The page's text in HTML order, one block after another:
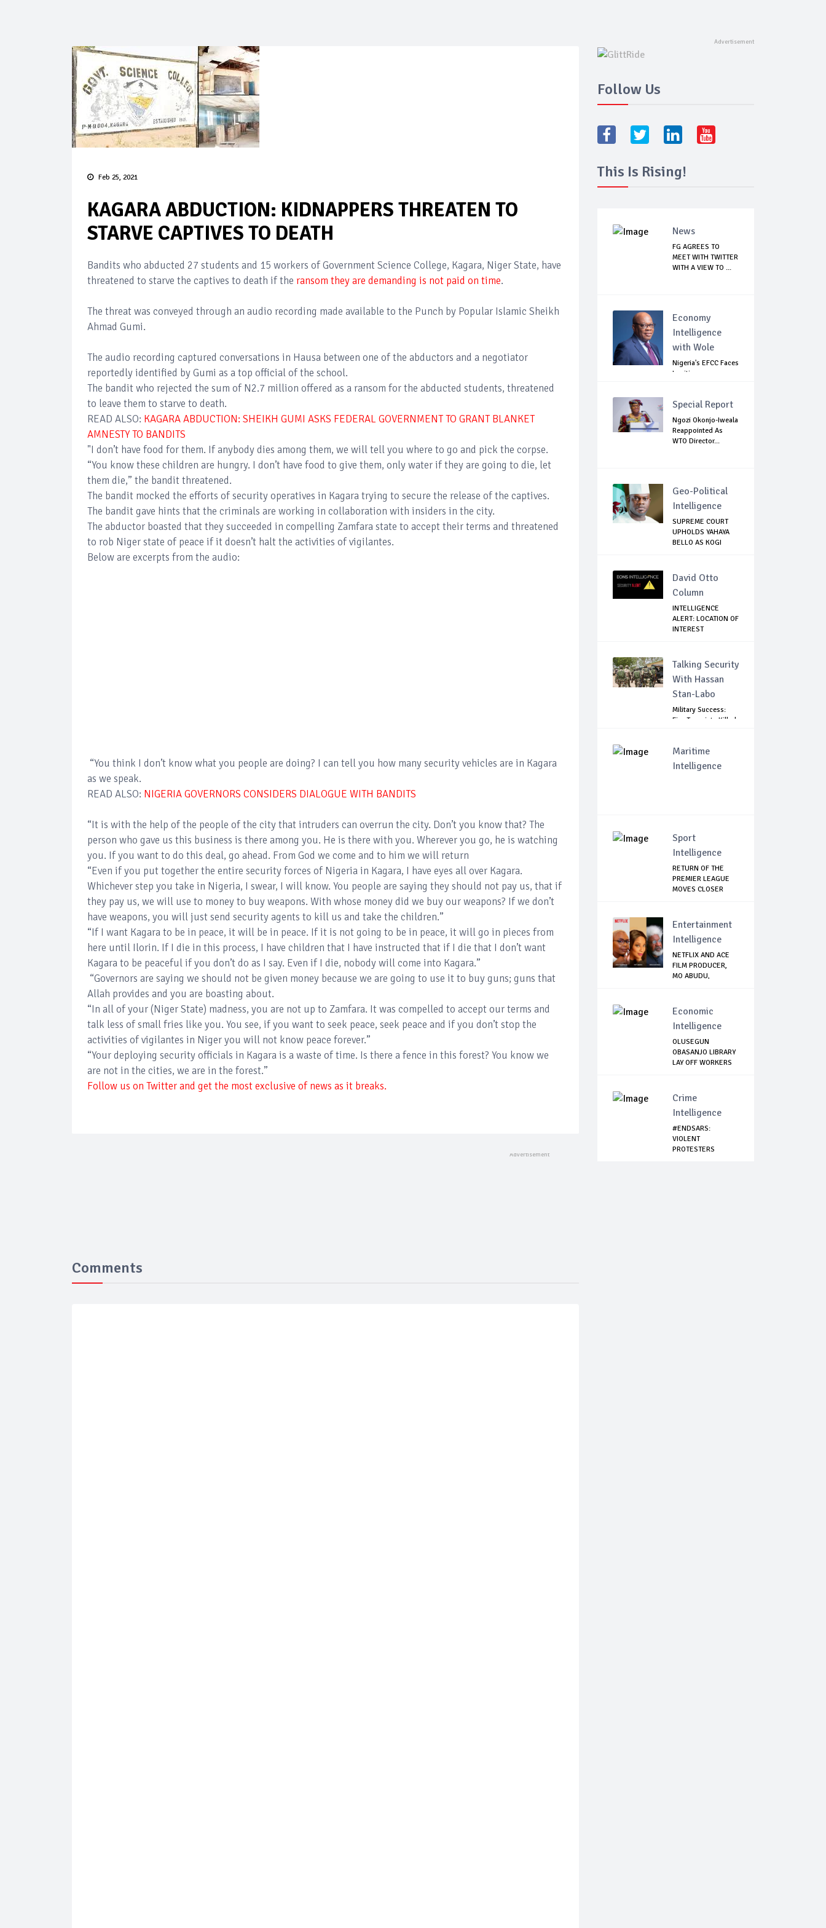
Feb 25, 2021
KAGARA ABDUCTION: KIDNAPPERS THREATEN TO
STARVE CAPTIVES TO DEATH
Bandits who abducted 27 students and 15 workers of Government Science College, Kagara, Niger State, have
threatened to starve the captives to death if the ransom they are demanding is not paid on time.
The threat was conveyed through an audio recording made available to the Punch by Popular Islamic Sheikh
Ahmad Gumi.
The audio recording captured conversations in Hausa between one of the abductors and a negotiator
reportedly identified by Gumi as a top official of the school.
The bandit who rejected the sum of N2.7 million offered as a ransom for the abducted students, threatened
to leave them to starve to death.
READ ALSO: KAGARA ABDUCTION: SHEIKH GUMI ASKS FEDERAL GOVERNMENT TO GRANT BLANKET
AMNESTY TO BANDITS
"I don’t have food for them. If anybody dies among them, we will tell you where to go and pick the corpse.
“You know these children are hungry. I don’t have food to give them, only water if they are going to die, let
them die,” the bandit threatened.
The bandit mocked the efforts of security operatives in Kagara trying to secure the release of the captives.
The bandit gave hints that the criminals are working in collaboration with insiders in the city.
The abductor boasted that they succeeded in compelling Zamfara state to accept their terms and threatened
to rob Niger state of peace if it doesn’t halt the activities of vigilantes.
Below are excerpts from the audio:
“You think I don’t know what you people are doing? I can tell you how many security vehicles are in Kagara
as we speak.
READ ALSO: NIGERIA GOVERNORS CONSIDERS DIALOGUE WITH BANDITS
“It is with the help of the people of the city that intruders can overrun the city. Don’t you know that? The
person who gave us this business is there among you. He is there with you. Wherever you go, he is watching
you. If you want to do this deal, go ahead. From God we come and to him we will return
“Even if you put together the entire security forces of Nigeria in Kagara, I have eyes all over Kagara.
Whichever step you take in Nigeria, I swear, I will know. You people are saying they should not pay us, that if
they pay us, we will use to money to buy weapons. With whose money did we buy our weapons? If we don’t
have weapons, you will just send security agents to kill us and take the children.”
“If I want Kagara to be in peace, it will be in peace. If it is not going to be in peace, it will go in pieces from
here until Ilorin. If I die in this process, I have children that I have instructed that if I die that I don’t want
Kagara to be peaceful if you don’t do as I say. Even if I die, nobody will come into Kagara.”
“Governors are saying we should not be given money because we are going to use it to buy guns; guns that
Allah provides and you are boasting about.
“In all of your (Niger State) madness, you are not up to Zamfara. It was compelled to accept our terms and
talk less of small fries like you. You see, if you want to seek peace, seek peace and if you don’t stop the
activities of vigilantes in Niger you will not know peace forever.”
“Your deploying security officials in Kagara is a waste of time. Is there a fence in this forest? You know we
are not in the cities, we are in the forest.”
Follow us on Twitter and get the most exclusive of news as it breaks.
Comments
Follow Us
This Is Rising!
News
FG AGREES TO
MEET WITH TWITTER
WITH A VIEW TO ...
Economy
Intelligence
with Wole
Nigeria's EFCC Faces
Legitimacy
Special Report
Ngozi Okonjo-Iweala
Reappointed As
WTO Director...
Geo-Political
Intelligence
SUPREME COURT
UPHOLDS YAHAYA
BELLO AS KOGI
David Otto
Column
INTELLIGENCE
ALERT: LOCATION OF
INTEREST
Talking Security
With Hassan
Stan-Labo
Military Success:
Five Terrorists Killed,
Maritime
Intelligence
Sport
Intelligence
RETURN OF THE
PREMIER LEAGUE
MOVES CLOSER
Entertainment
Intelligence
NETFLIX AND ACE
FILM PRODUCER,
MO ABUDU,
Economic
Intelligence
OLUSEGUN
OBASANJO LIBRARY
LAY OFF WORKERS
Crime
Intelligence
#ENDSARS:
VIOLENT
PROTESTERS